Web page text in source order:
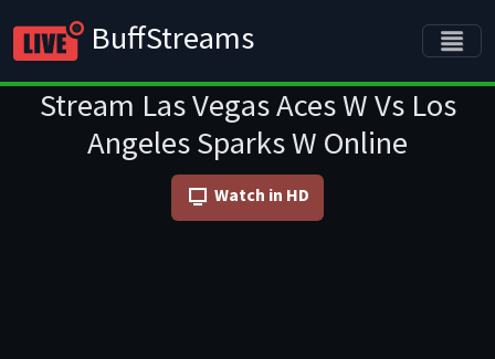
BuffStreams
Stream Las Vegas Aces W Vs Los
Angeles Sparks W Online
Watch in HD